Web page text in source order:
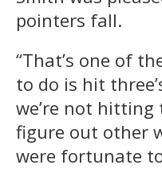
pointers fall.
“That’s one of
to do is hit
we’re not hitting
figure out other
were fortunate